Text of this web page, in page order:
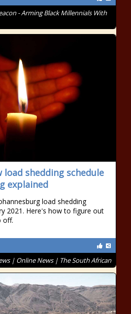
- Arming Black Millennials With
load shedding schedule
explained
load shedding
2021. Here's how to figure out
off.
| Online News | The South African